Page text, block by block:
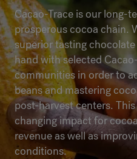
Cacao-Trace is our long-
prosperous cocoa chain.
superior tasting
hand with selected
communities in order to
beans and mastering
post-harvest centers.
changing impact for
revenue as well as
conditions.